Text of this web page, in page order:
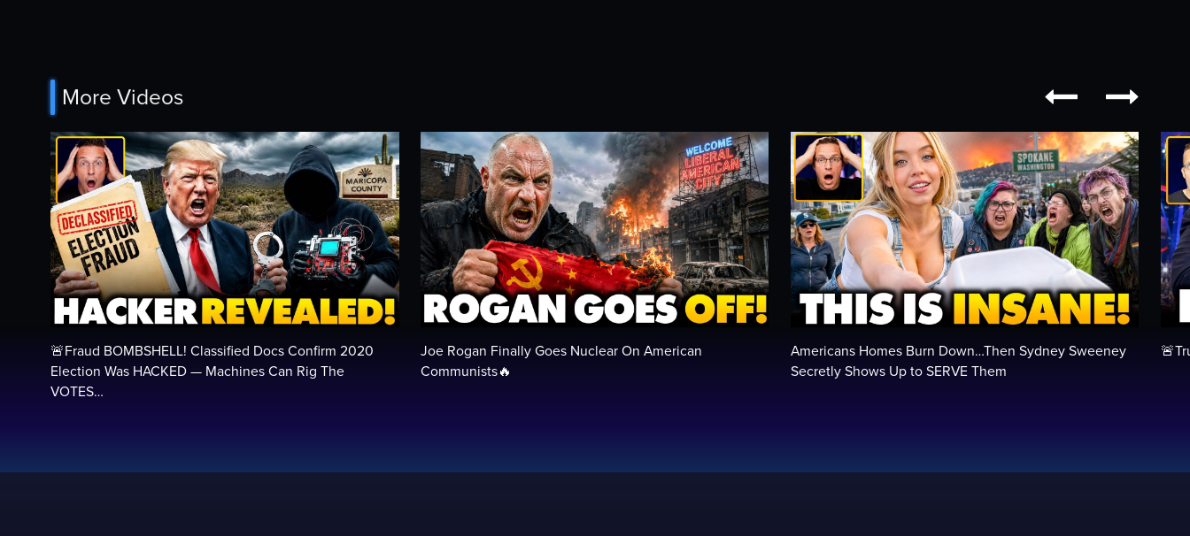
More Videos  
🚨Fraud BOMBSHELL! Classified Docs Confirm 2020
Election Was HACKED — Machines Can Rig The
VOTES…
Joe Rogan Finally Goes Nuclear On American
Communists🔥
Americans Homes Burn Down…Then Sydney Sweeney
Secretly Shows Up to SERVE Them